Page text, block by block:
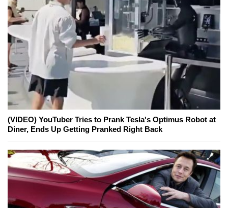
(VIDEO) YouTuber Tries to Prank Tesla's Optimus Robot at
Diner, Ends Up Getting Pranked Right Back